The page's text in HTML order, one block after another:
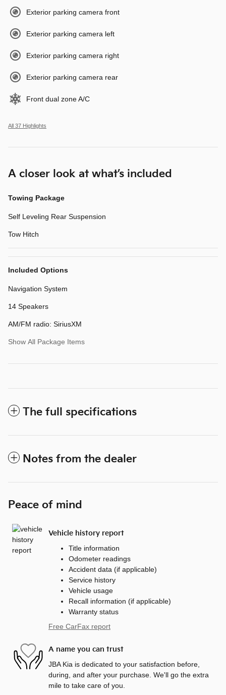
Exterior parking camera front
Exterior parking camera left
Exterior parking camera right
Exterior parking camera rear
Front dual zone A/C
All 37 Highlights
A closer look at what’s included
Towing Package
Self Leveling Rear Suspension
Tow Hitch
Included Options
Navigation System
14 Speakers
AM/FM radio: SiriusXM
Show All Package Items
The full specifications
Notes from the dealer
Peace of mind
Vehicle history report
Title information
Odometer readings
Accident data (if applicable)
Service history
Vehicle usage
Recall information (if applicable)
Warranty status
Free CarFax report
A name you can trust
JBA Kia is dedicated to your satisfaction before,
during, and after your purchase. We'll go the extra
mile to take care of you.